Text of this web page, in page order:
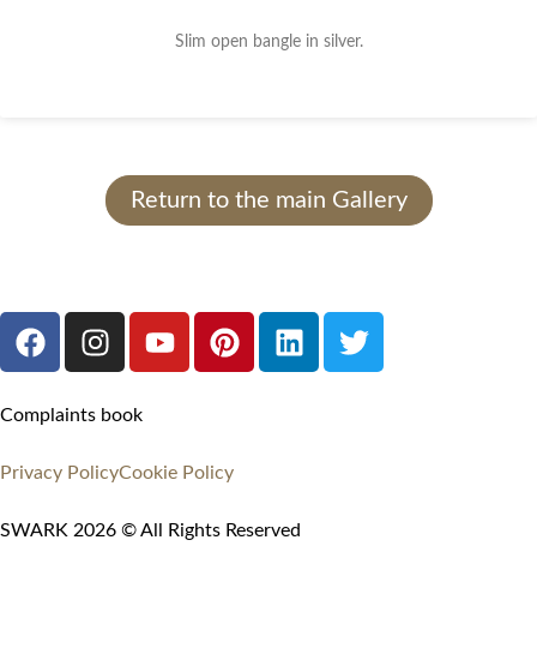
Slim open bangle in silver.
Return to the main Gallery
Complaints book
Privacy PolicyCookie Policy
SWARK 2026 © All Rights Reserved